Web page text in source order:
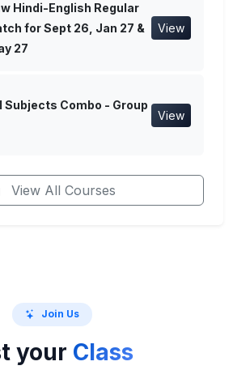
Hindi-English Regular
for Sept 26, Jan 27 &
27
View
Subjects Combo - Group
View
View All Courses
Join Us
your Class